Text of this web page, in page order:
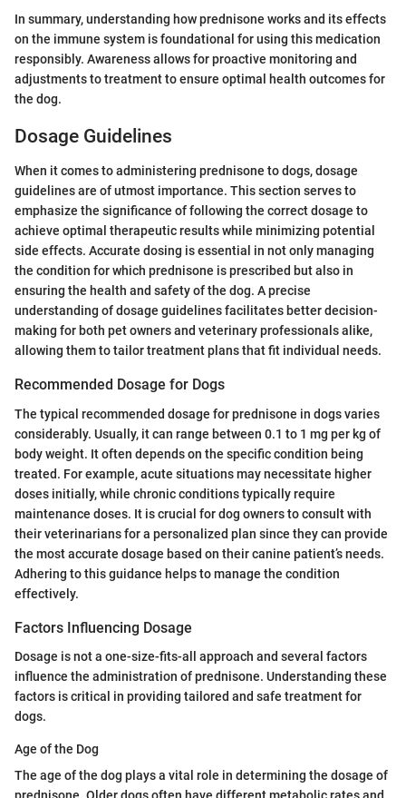
In summary, understanding how prednisone works and its effects
on the immune system is foundational for using this medication
responsibly. Awareness allows for proactive monitoring and
adjustments to treatment to ensure optimal health outcomes for
the dog.
Dosage Guidelines
When it comes to administering prednisone to dogs, dosage
guidelines are of utmost importance. This section serves to
emphasize the significance of following the correct dosage to
achieve optimal therapeutic results while minimizing potential
side effects. Accurate dosing is essential in not only managing
the condition for which prednisone is prescribed but also in
ensuring the health and safety of the dog. A precise
understanding of dosage guidelines facilitates better decision-
making for both pet owners and veterinary professionals alike,
allowing them to tailor treatment plans that fit individual needs.
Recommended Dosage for Dogs
The typical recommended dosage for prednisone in dogs varies
considerably. Usually, it can range between 0.1 to 1 mg per kg of
body weight. It often depends on the specific condition being
treated. For example, acute situations may necessitate higher
doses initially, while chronic conditions typically require
maintenance doses. It is crucial for dog owners to consult with
their veterinarians for a personalized plan since they can provide
the most accurate dosage based on their canine patient’s needs.
Adhering to this guidance helps to manage the condition
effectively.
Factors Influencing Dosage
Dosage is not a one-size-fits-all approach and several factors
influence the administration of prednisone. Understanding these
factors is critical in providing tailored and safe treatment for
dogs.
Age of the Dog
The age of the dog plays a vital role in determining the dosage of
prednisone. Older dogs often have different metabolic rates and